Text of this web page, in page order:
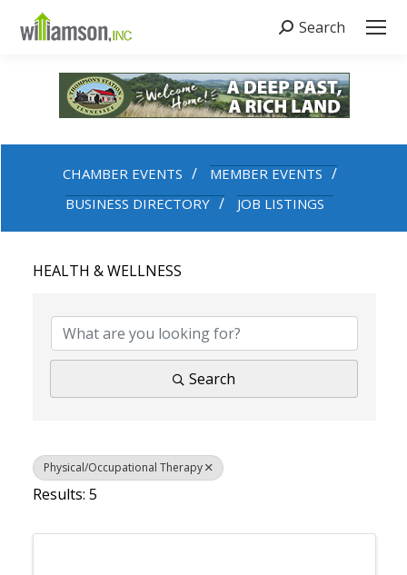
Search:
Search
CHAMBER EVENTS
MEMBER EVENTS
BUSINESS DIRECTORY
JOB LISTINGS
HEALTH & WELLNESS
Search
Physical/Occupational Therapy
Results: 5